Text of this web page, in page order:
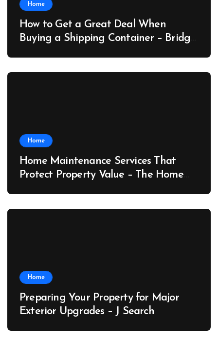
Home
How to Get a Great Deal When
Buying a Shipping Container – Bridge
Home
Home Maintenance Services That
Protect Property Value – The Home
Home
Preparing Your Property for Major
Exterior Upgrades – J Search